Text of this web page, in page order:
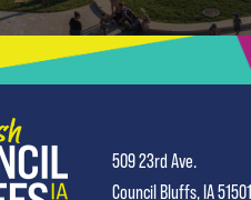
509 23rd Ave.
Council Bluffs, IA 51501